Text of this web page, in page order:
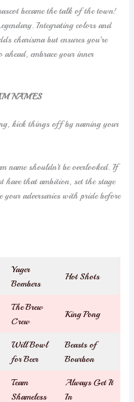
became the talk of the town!
Integrating colors and
charisma but ensures you’re
ahead, embrace your inner
NAMES
kick things off by naming your
name shouldn’t be overlooked. If
have that ambition, set the stage
adversaries with pride before
Yager
Bombers
Hot Shots
The Brew
Crew
King Pong
Will Bowl
for Beer
Beasts of
Bourbon
Team
Shameless
Always Get It
In